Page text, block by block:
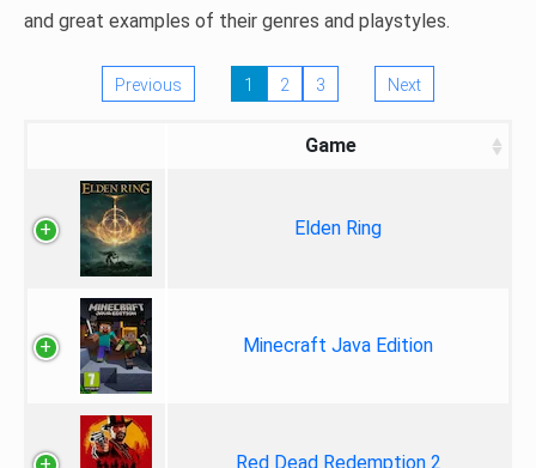
and great examples of their genres and playstyles.
Previous 1 2 3 Next
Game
Elden Ring
Minecraft Java Edition
Red Dead Redemption 2